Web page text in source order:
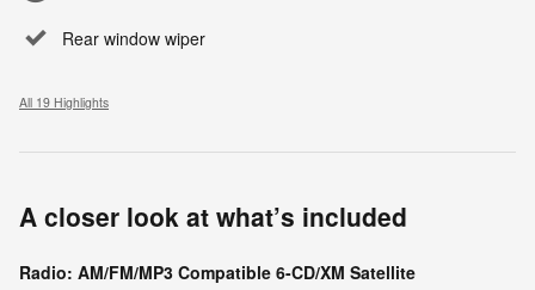
Rear window wiper
All 19 Highlights
A closer look at what’s included
Radio: AM/FM/MP3 Compatible 6-CD/XM Satellite